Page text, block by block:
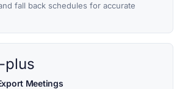
fall back schedules for accurate
plus
Meetings